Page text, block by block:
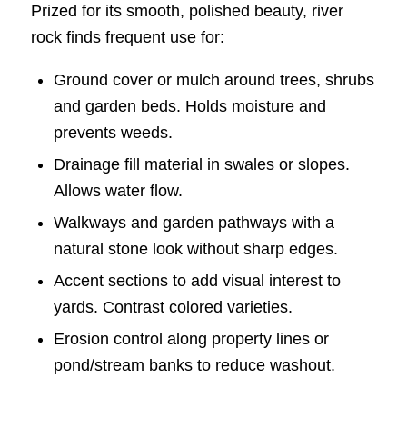
Prized for its smooth, polished beauty, river
rock finds frequent use for:
Ground cover or mulch around trees, shrubs
and garden beds. Holds moisture and
prevents weeds.
Drainage fill material in swales or slopes.
Allows water flow.
Walkways and garden pathways with a
natural stone look without sharp edges.
Accent sections to add visual interest to
yards. Contrast colored varieties.
Erosion control along property lines or
pond/stream banks to reduce washout.